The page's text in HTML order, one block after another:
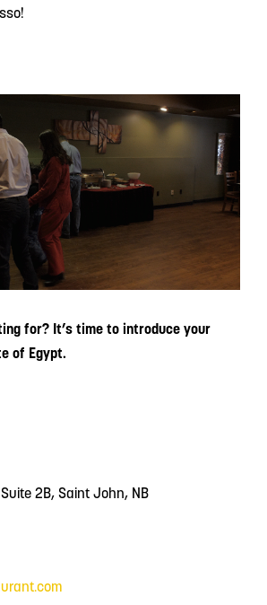
for? It’s time to introduce your
of Egypt.
Suite 2B, Saint John, NB